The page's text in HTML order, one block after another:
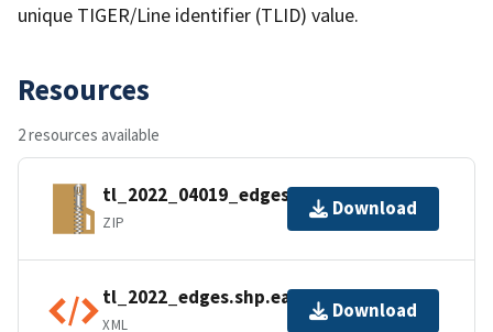
unique TIGER/Line identifier (TLID) value.
Resources
2 resources available
tl_2022_04019_edges.zip
ZIP
Download
tl_2022_edges.shp.ea.iso.xml
XML
Download